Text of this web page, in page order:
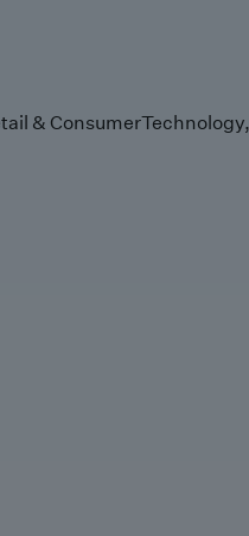
& Consumer